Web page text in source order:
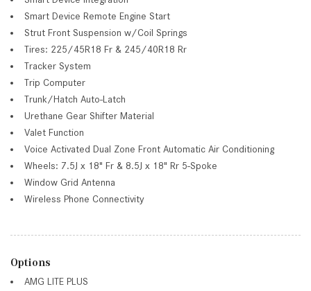
Smart Device Remote Engine Start
Strut Front Suspension w/Coil Springs
Tires: 225/45R18 Fr & 245/40R18 Rr
Tracker System
Trip Computer
Trunk/Hatch Auto-Latch
Urethane Gear Shifter Material
Valet Function
Voice Activated Dual Zone Front Automatic Air Conditioning
Wheels: 7.5J x 18" Fr & 8.5J x 18" Rr 5-Spoke
Window Grid Antenna
Wireless Phone Connectivity
Options
AMG LITE PLUS